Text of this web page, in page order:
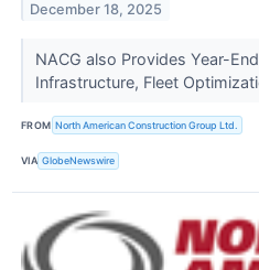
December 18, 2025
NACG also Provides Year-
Infrastructure, Fleet
FROM North American Construction Group Ltd.
VIA GlobeNewswire